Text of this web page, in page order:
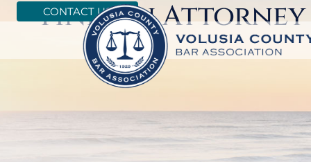
CONTACT US
Find An Attorney